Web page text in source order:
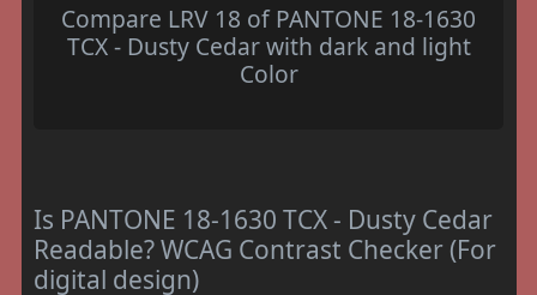
Compare LRV 18 of PANTONE 18-1630
TCX - Dusty Cedar with dark and light
Color
Is PANTONE 18-1630 TCX - Dusty Cedar
Readable? WCAG Contrast Checker (For
digital design)